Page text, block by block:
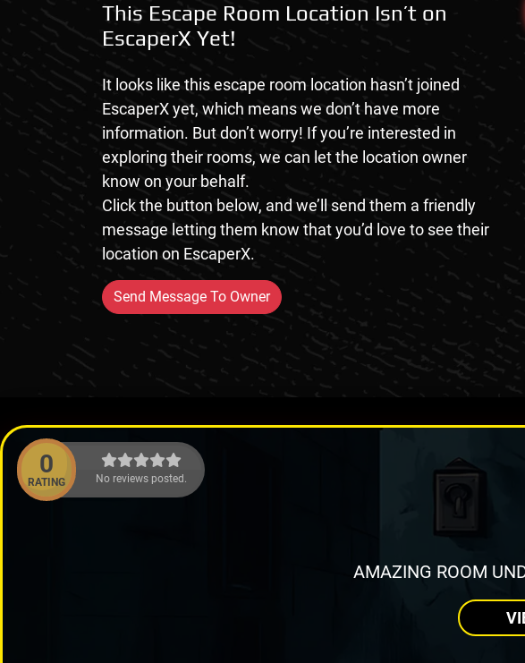
This Escape Room Location Isn’t on
EscaperX Yet!
It looks like this escape room location hasn’t joined
EscaperX yet, which means we don’t have more
information. But don’t worry! If you’re interested in
exploring their rooms, we can let the location owner
know on your behalf.
Click the button below, and we’ll send them a friendly
message letting them know that you’d love to see their
location on EscaperX.
Send Message To Owner
0
RATING No reviews posted.
AMAZING ROOM